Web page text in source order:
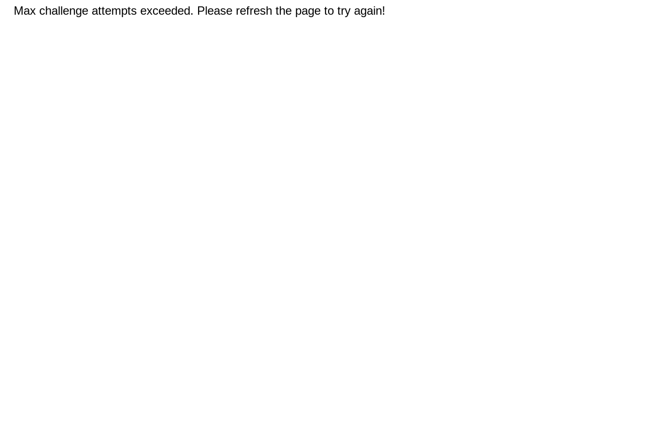
Max challenge attempts exceeded. Please refresh the page to try again!